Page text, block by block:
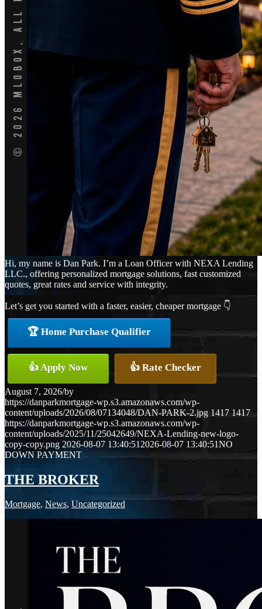
Hi, my name is Dan Park. I’m a Loan Officer with NEXA Lending
LLC., offering personalized mortgage solutions, fast customized
quotes, great rates and service with integrity.
Let’s get you started with a faster, easier, cheaper mortgage 👇
🏆 Home Purchase Qualifier
👍 Apply Now 👍 Rate Checker
August 7, 2026/by
https://danparkmortgage-wp.s3.amazonaws.com/wp-
content/uploads/2026/08/07134048/DAN-PARK-2.jpg 1417 1417
https://danparkmortgage-wp.s3.amazonaws.com/wp-
content/uploads/2025/11/25042649/NEXA-Lending-new-logo-
copy-copy.png 2026-08-07 13:40:51 2026-08-07 13:40:51NO
DOWN PAYMENT
THE BROKER
Mortgage, News, Uncategorized